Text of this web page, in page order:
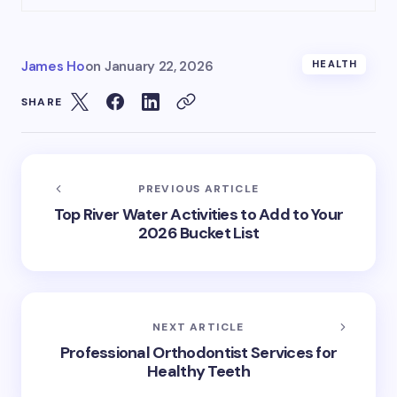
James Hoon January 22, 2026 HEALTH
SHARE
PREVIOUS ARTICLE
Top River Water Activities to Add to Your
2026 Bucket List
NEXT ARTICLE
Professional Orthodontist Services for
Healthy Teeth